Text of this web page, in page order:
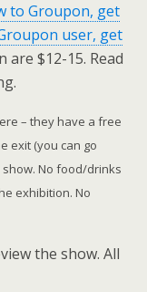
to Groupon, get
user, get
are $12-15. Read
– they have a free
exit (you can go
No food/drinks
exhibition. No
the show. All